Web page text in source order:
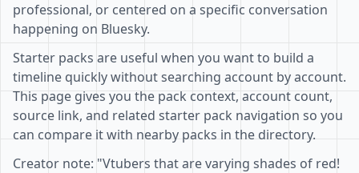
professional, or centered on a specific conversation
happening on Bluesky.
Starter packs are useful when you want to build a
timeline quickly without searching account by account.
This page gives you the pack context, account count,
source link, and related starter pack navigation so you
can compare it with nearby packs in the directory.
Creator note: "Vtubers that are varying shades of red!